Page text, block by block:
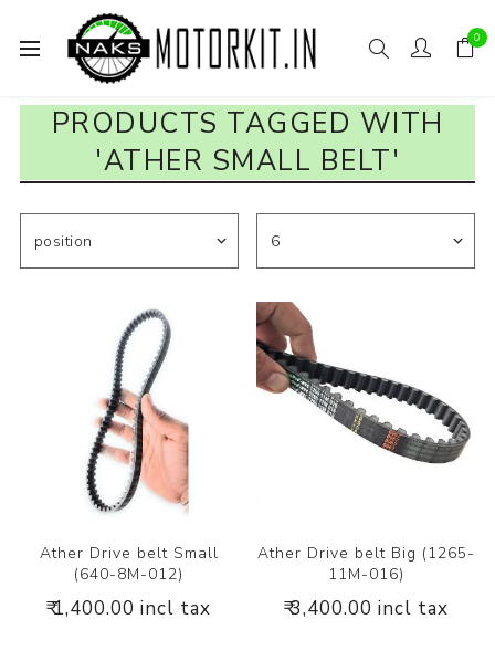
0
PRODUCTS TAGGED WITH
'ATHER SMALL BELT'
Ather Drive belt Small
(640-8M-012)
₹ 1,400.00 incl tax
Ather Drive belt Big (1265-
11M-016)
₹ 3,400.00 incl tax